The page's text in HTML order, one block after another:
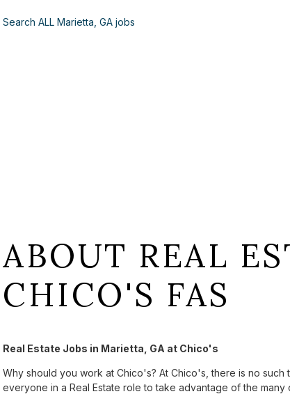
Search ALL Marietta, GA jobs
ABOUT REAL
CHICO'S FAS
Real Estate Jobs in Marietta, GA at Chico's
Why should you work at Chico's? At Chico's, there is no
everyone in a Real Estate role to take advantage of the